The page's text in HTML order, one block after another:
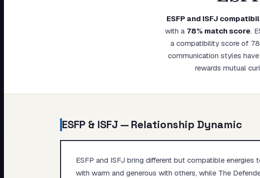
ESFPand ISFJ
with a 78% match score.
a compatibility score of
communication styles
rewards mutual
ESFP & ISFJ — Relationship Dynamic
ESFP and ISFJ bring different but compatible
with warm and generous with others, while The